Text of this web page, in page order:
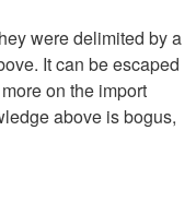
were delimited by a
It can be escaped
on the import
above is bogus,